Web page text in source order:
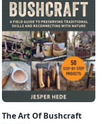
The Art Of Bushcraft